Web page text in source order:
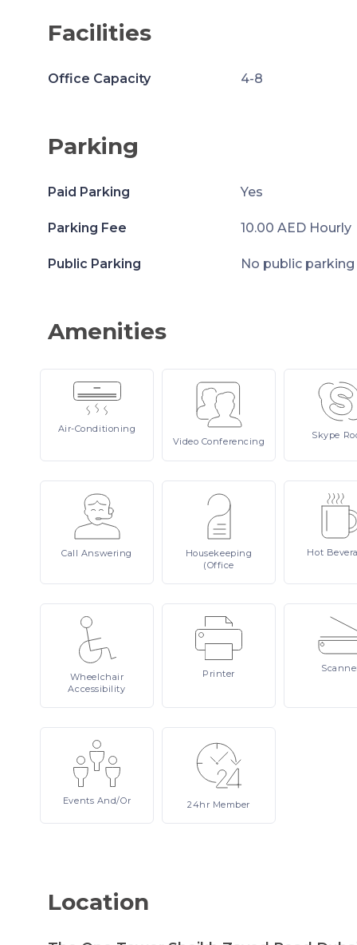
Facilities
Office Capacity 4-8
Parking
Paid Parking Yes
Parking Fee 10.00 AED Hourly
Public Parking No public parking
Amenities
Air-Conditioning
Video Conferencing
Skype
Call Answering
Housekeeping
(Office
Hot
Wheelchair
Accessibility
Printer
Events And/or 24hr Member
Location